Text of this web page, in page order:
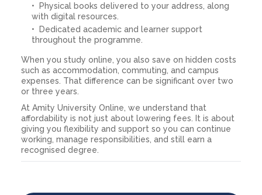
Physical books delivered to your address, along
with digital resources.
Dedicated academic and learner support
throughout the programme.
When you study online, you also save on hidden costs
such as accommodation, commuting, and campus
expenses. That difference can be significant over two
or three years.
At Amity University Online, we understand that
affordability is not just about lowering fees. It is about
giving you flexibility and support so you can continue
working, manage responsibilities, and still earn a
recognised degree.